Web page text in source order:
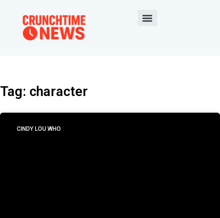
Tag: character
CINDY LOU WHO